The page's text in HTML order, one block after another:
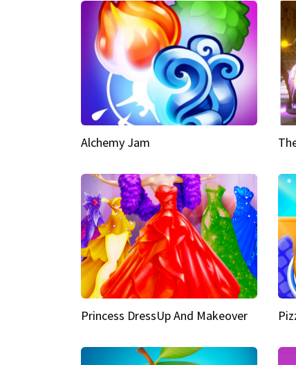
Alchemy Jam
Princess DressUp And Makeover